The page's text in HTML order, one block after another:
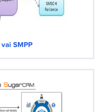
SMPP